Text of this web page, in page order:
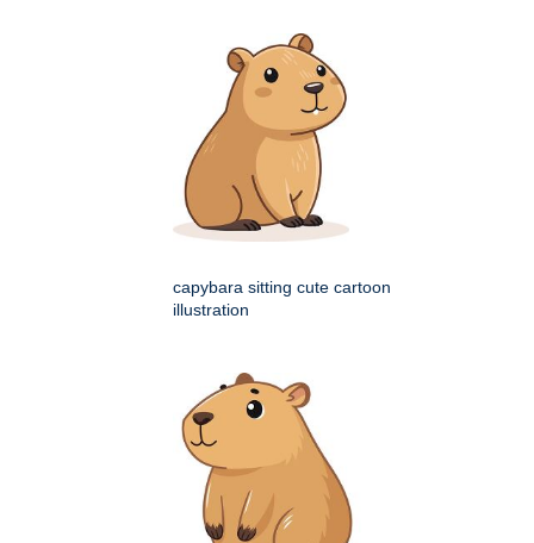
capybara sitting cute cartoon
illustration